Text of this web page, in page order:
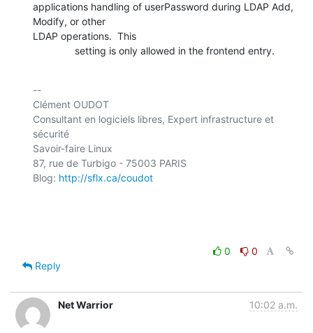
applications handling of userPassword during LDAP Add,
Modify, or other
LDAP operations.  This
               setting is only allowed in the frontend entry.
--
Clément OUDOT
Consultant en logiciels libres, Expert infrastructure et
sécurité
Savoir-faire Linux
87, rue de Turbigo - 75003 PARIS
Blog: http://sflx.ca/coudot
0
0
Reply
Net Warrior 10:02 a.m.